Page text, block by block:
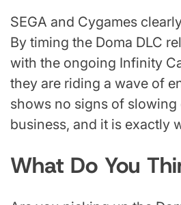
SEGA and Cygames
By timing the Doma DLC
with the ongoing Infinity
they are riding a wave of
shows no signs of slowing
business, and it is exactly
What Do You